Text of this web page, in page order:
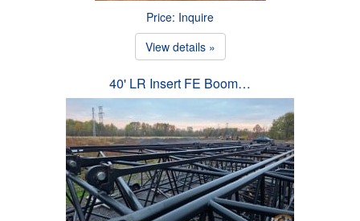
Price: Inquire
View details »
40' LR Insert FE Boom…